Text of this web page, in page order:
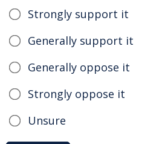
Strongly support it
Generally support it
Generally oppose it
Strongly oppose it
Unsure